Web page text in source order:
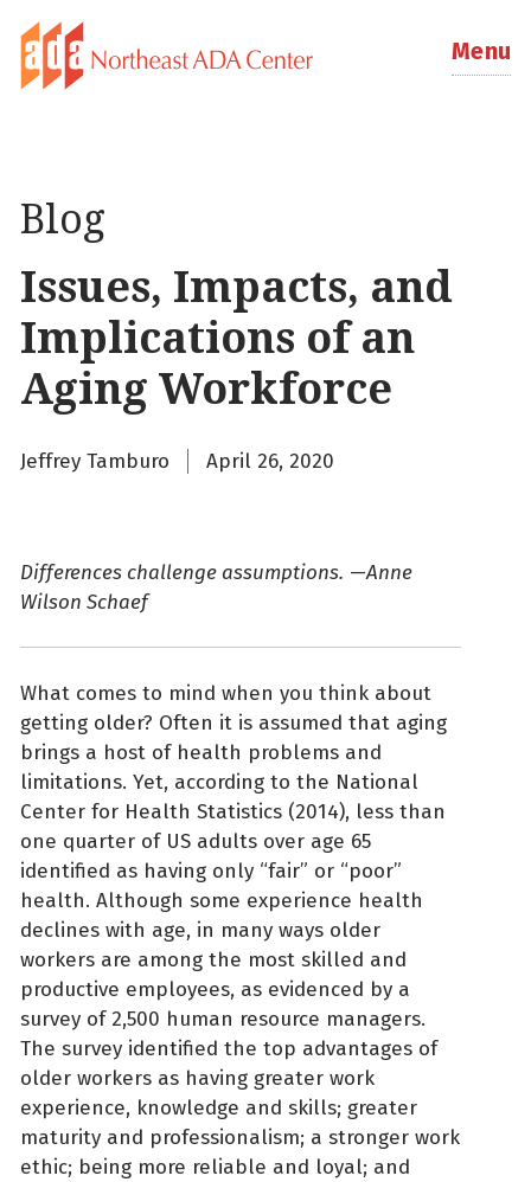
Menu
Blog
Issues, Impacts, and
Implications of an
Aging Workforce
Jeffrey Tamburo April 26, 2020
Differences challenge assumptions. —Anne
Wilson Schaef
What comes to mind when you think about
getting older? Often it is assumed that aging
brings a host of health problems and
limitations. Yet, according to the National
Center for Health Statistics (2014), less than
one quarter of US adults over age 65
identified as having only “fair” or “poor”
health. Although some experience health
declines with age, in many ways older
workers are among the most skilled and
productive employees, as evidenced by a
survey of 2,500 human resource managers.
The survey identified the top advantages of
older workers as having greater work
experience, knowledge and skills; greater
maturity and professionalism; a stronger work
ethic; being more reliable and loyal; and